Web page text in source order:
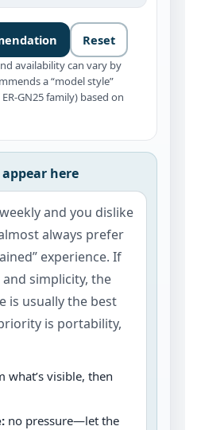
Reset
availability can vary by
a “model style”
ER‑GN25 family) based on
here
and you dislike
always prefer
experience. If
simplicity, the
is usually the best
is portability,
what’s visible, then
no pressure—let the